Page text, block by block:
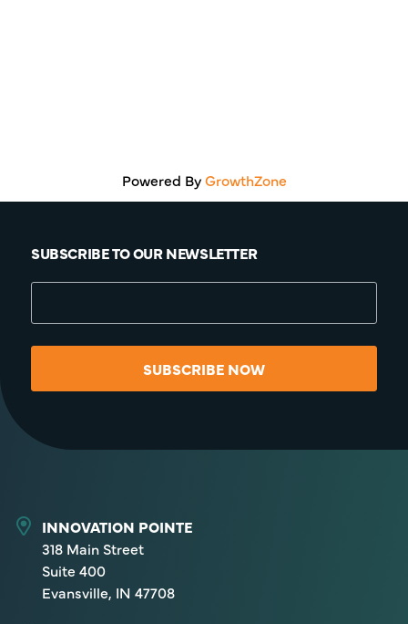
Powered ByGrowthZone
SUBSCRIBE TO OUR NEWSLETTER
SUBSCRIBE NOW
INNOVATION POINTE
318 Main Street
Suite 400
Evansville, IN 47708